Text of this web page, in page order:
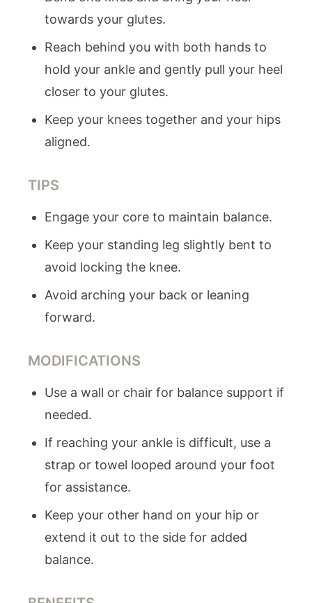
towards your glutes.
Reach behind you with both hands to
hold your ankle and gently pull your heel
closer to your glutes.
Keep your knees together and your hips
aligned.
TIPS
Engage your core to maintain balance.
Keep your standing leg slightly bent to
avoid locking the knee.
Avoid arching your back or leaning
forward.
MODIFICATIONS
Use a wall or chair for balance support if
needed.
If reaching your ankle is difficult, use a
strap or towel looped around your foot
for assistance.
Keep your other hand on your hip or
extend it out to the side for added
balance.